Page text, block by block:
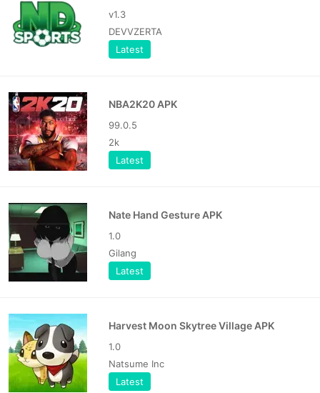
v1.3
DEVVZERTA
Latest
NBA2K20 APK
99.0.5
2k
Latest
Nate Hand Gesture APK
1.0
Gilang
Latest
Harvest Moon Skytree Village APK
1.0
Natsume Inc
Latest